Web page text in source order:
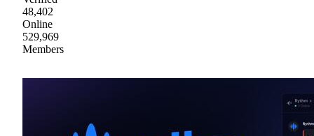
48,402
Online
529,969
Members